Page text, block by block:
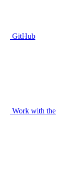
GitHub
Work with the